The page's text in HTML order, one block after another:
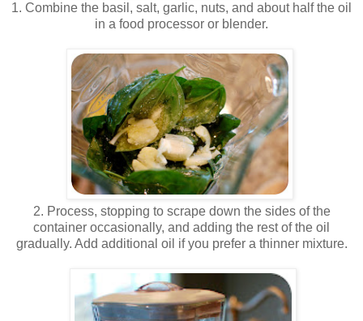
1. Combine the basil, salt, garlic, nuts, and about half the oil
in a food processor or blender.
2. Process, stopping to scrape down the sides of the
container occasionally, and adding the rest of the oil
gradually. Add additional oil if you prefer a thinner mixture.